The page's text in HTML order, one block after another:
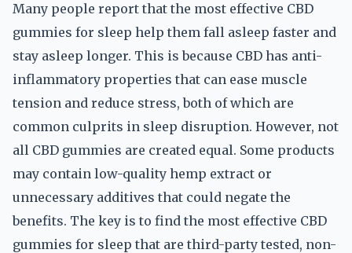
Many people report that the most effective CBD
gummies for sleep help them fall asleep faster and
stay asleep longer. This is because CBD has anti-
inflammatory properties that can ease muscle
tension and reduce stress, both of which are
common culprits in sleep disruption. However, not
all CBD gummies are created equal. Some products
may contain low-quality hemp extract or
unnecessary additives that could negate the
benefits. The key is to find the most effective CBD
gummies for sleep that are third-party tested, non-